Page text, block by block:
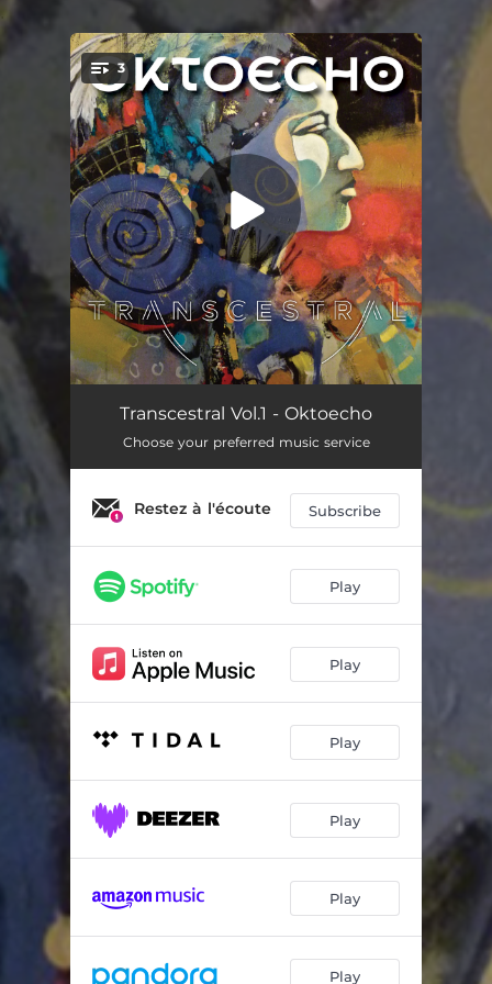
You're all set!
3
Niki Pawâtin 05:31
Ode À La Terre 04:32
Nomadic Hunter (feat. Buffalo Hat Singers) 05:50
Transcestral Vol.1 - Oktoecho
Choose your preferred music service
Restez à l'écoute Subscribe
Play
Play
Play
Play
Play
Play